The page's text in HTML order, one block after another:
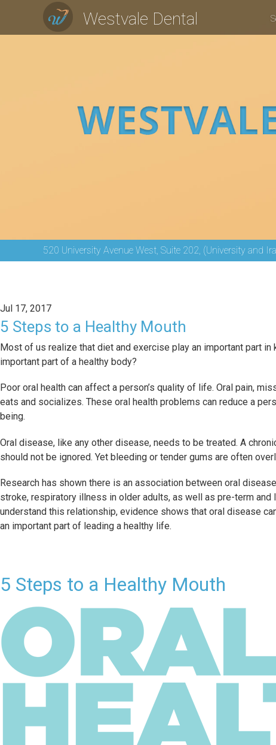
Westvale Dental
520 University Avenue West, Suite 202, (University and
Jul 17, 2017
5 Steps to a Healthy Mouth
Most of us realize that diet and exercise play an important part
important part of a healthy body?
Poor oral health can affect a person’s quality of life. Oral pain,
eats and socializes. These oral health problems can reduce a
being.
Oral disease, like any other disease, needs to be treated. A
should not be ignored. Yet bleeding or tender gums are often
Research has shown there is an association between oral
stroke, respiratory illness in older adults, as well as pre-term
understand this relationship, evidence shows that oral disease
an important part of leading a healthy life.
5 Steps to a Healthy Mouth